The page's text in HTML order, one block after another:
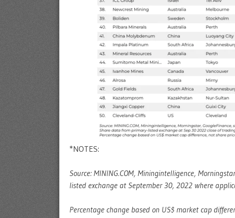
*NOTES:
Source: MINING.COM, Miningintelligence,
listed exchange at September 30, 2022 where
Percentage change based on US$ market cap